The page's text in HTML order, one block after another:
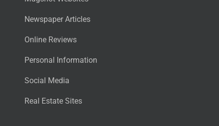
Newspaper Articles
Online Reviews
Personal Information
Social Media
Real Estate Sites